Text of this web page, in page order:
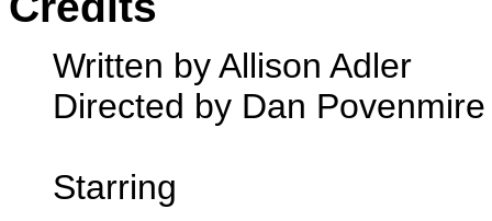
Written by Allison Adler
Directed by Dan Povenmire
Starring